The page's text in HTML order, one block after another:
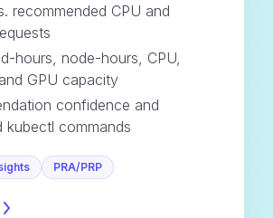
recommended CPU and
hours, node-hours, CPU,
GPU capacity
confidence and
kubectl commands
PRA/PRP